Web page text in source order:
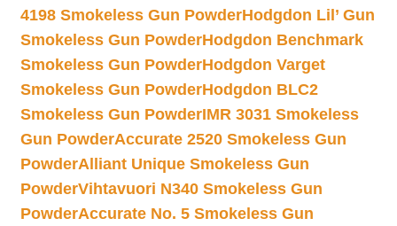
4198 Smokeless Gun PowderHodgdon Lil’ Gun
Smokeless Gun PowderHodgdon Benchmark
Smokeless Gun PowderHodgdon Varget
Smokeless Gun PowderHodgdon BLC2
Smokeless Gun PowderIMR 3031 Smokeless
Gun PowderAccurate 2520 Smokeless Gun
PowderAlliant Unique Smokeless Gun
PowderVihtavuori N340 Smokeless Gun
PowderAccurate No. 5 Smokeless Gun